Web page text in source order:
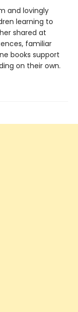
and lovingly
learning to
shared at
familiar
books support
on their own.